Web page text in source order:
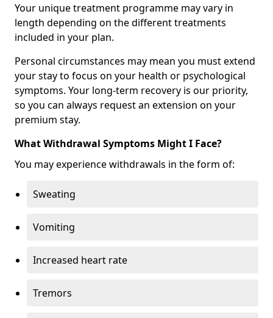
Your unique treatment programme may vary in
length depending on the different treatments
included in your plan.
Personal circumstances may mean you must extend
your stay to focus on your health or psychological
symptoms. Your long-term recovery is our priority,
so you can always request an extension on your
premium stay.
What Withdrawal Symptoms Might I Face?
You may experience withdrawals in the form of:
Sweating
Vomiting
Increased heart rate
Tremors